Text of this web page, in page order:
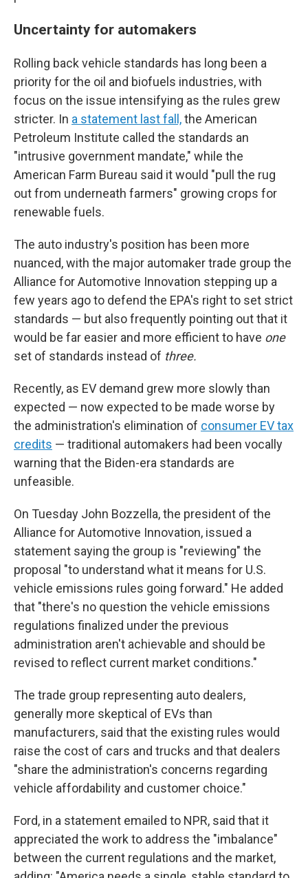
Uncertainty for automakers
Rolling back vehicle standards has long been a
priority for the oil and biofuels industries, with
focus on the issue intensifying as the rules grew
stricter. In a statement last fall,the American
Petroleum Institute called the standards an
"intrusive government mandate," while the
American Farm Bureau said it would "pull the rug
out from underneath farmers" growing crops for
renewable fuels.
The auto industry's position has been more
nuanced, with the major automaker trade group the
Alliance for Automotive Innovation stepping up a
few years ago to defend the EPA's right to set strict
standards — but also frequently pointing out that it
would be far easier and more efficient to have one
set of standards instead of three.
Recently, as EV demand grew more slowly than
expected — now expected to be made worse by
the administration's elimination of consumer EV tax
credits — traditional automakers had been vocally
warning that the Biden-era standards are
unfeasible.
On Tuesday John Bozzella, the president of the
Alliance for Automotive Innovation, issued a
statement saying the group is "reviewing" the
proposal "to understand what it means for U.S.
vehicle emissions rules going forward." He added
that "there's no question the vehicle emissions
regulations finalized under the previous
administration aren't achievable and should be
revised to reflect current market conditions."
The trade group representing auto dealers,
generally more skeptical of EVs than
manufacturers, said that the existing rules would
raise the cost of cars and trucks and that dealers
"share the administration's concerns regarding
vehicle affordability and customer choice."
Ford, in a statement emailed to NPR, said that it
appreciated the work to address the "imbalance"
between the current regulations and the market,